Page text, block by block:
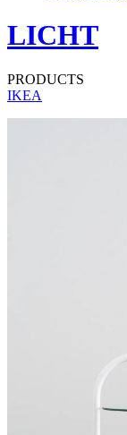
LICHT
PRODUCTS
IKEA